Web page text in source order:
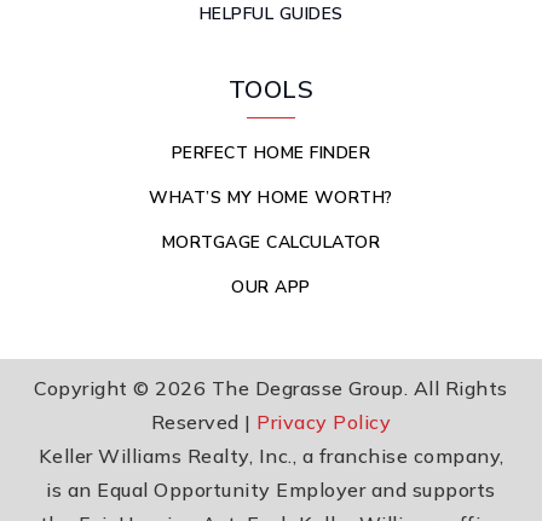
HELPFUL GUIDES
TOOLS
PERFECT HOME FINDER
WHAT’S MY HOME WORTH?
MORTGAGE CALCULATOR
OUR APP
Copyright © 2026 The Degrasse Group. All Rights
Reserved | Privacy Policy
Keller Williams Realty, Inc., a franchise company,
is an Equal Opportunity Employer and supports